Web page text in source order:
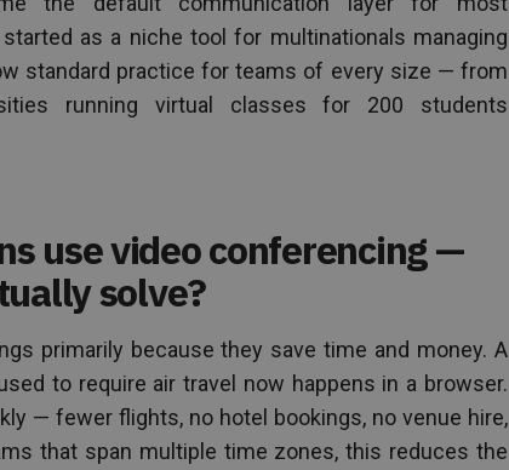
as a niche tool for multinationals managing
standard practice for teams of every size — from
running virtual classes for 200 students
use video conferencing —
solve?
primarily because they save time and money. A
to require air travel now happens in a browser.
— fewer flights, no hotel bookings, no venue hire,
that span multiple time zones, this reduces the